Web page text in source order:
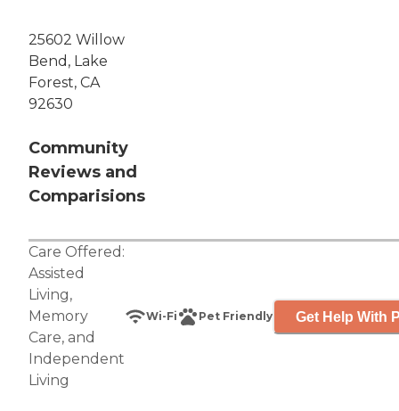
25602 Willow
Bend, Lake
Forest, CA
92630
Community
Reviews and
Comparisions
Care Offered:
Assisted
Living,
Memory
Care, and
Independent
Living
Wi-Fi Pet Friendly Get Help With